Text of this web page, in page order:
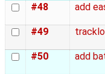
#48 add
#49
#50 add